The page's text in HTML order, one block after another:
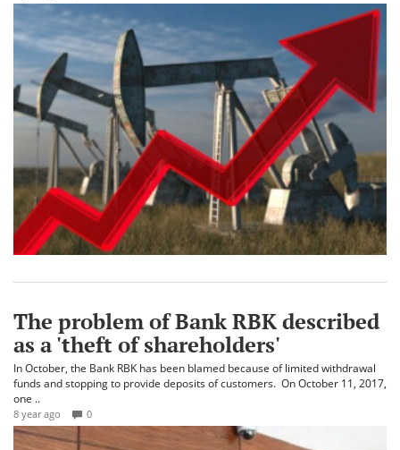
The problem of Bank RBK described
as a 'theft of shareholders'
In October, the Bank RBK has been blamed because of limited withdrawal
funds and stopping to provide deposits of customers. On October 11, 2017,
one ..
8 year ago 0